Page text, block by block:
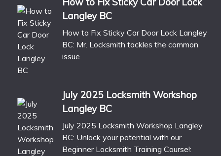
Langley BC
How to Fix Sticky Car Door Lock Langley
BC: Mr. Locksmith tackles the common
issue
July 2025 Locksmith Workshop
Langley BC
July 2025 Locksmith Workshop Langley
BC: Unlock your potential with our
Beginner Locksmith Training Course!: